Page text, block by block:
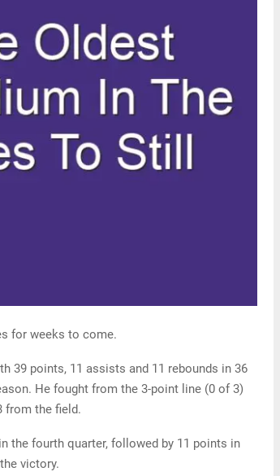
for weeks to come.
39 points, 11 assists and 11 rebounds in 36
He fought from the 3-point line (0 of 3)
from the field.
the fourth quarter, followed by 11 points in
victory.